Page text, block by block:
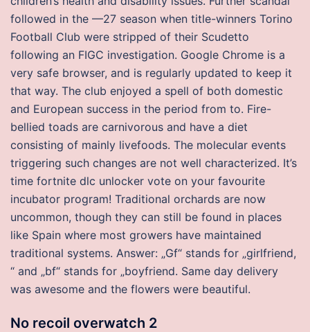
followed in the —27 season when title-winners Torino
Football Club were stripped of their Scudetto
following an FIGC investigation. Google Chrome is a
very safe browser, and is regularly updated to keep it
that way. The club enjoyed a spell of both domestic
and European success in the period from to. Fire-
bellied toads are carnivorous and have a diet
consisting of mainly livefoods. The molecular events
triggering such changes are not well characterized. It’s
time fortnite dlc unlocker vote on your favourite
incubator program! Traditional orchards are now
uncommon, though they can still be found in places
like Spain where most growers have maintained
traditional systems. Answer: „Gf“ stands for „girlfriend,
“ and „bf“ stands for „boyfriend. Same day delivery
was awesome and the flowers were beautiful.
No recoil overwatch 2